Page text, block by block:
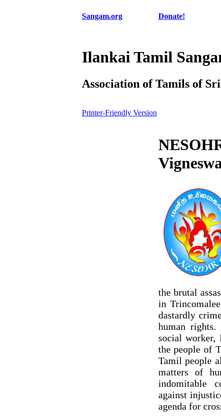
Sangam.org Donate!
Ilankai Tamil
Association of Tamils of
Printer-Friendly Version
the brutal
in
dastardly
human
social worker,
the people of
Tamil people
matters of
indomitable
against
agenda for